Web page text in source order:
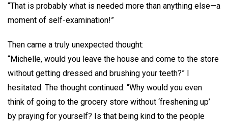
“That is probably what is needed more than anything else—a
moment of self-examination!”
Then came a truly unexpected thought:
“Michelle, would you leave the house and come to the store
without getting dressed and brushing your teeth?” I
hesitated. The thought continued: “Why would you even
think of going to the grocery store without ‘freshening up’
by praying for yourself? Is that being kind to the people